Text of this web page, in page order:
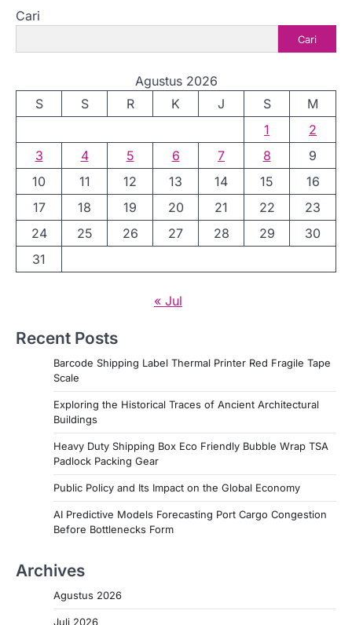
Cari
Cari
Agustus 2026
S
S R K J S
M
1
2
3
4 5 6 7 8
9
10
11 12 13 14 15
16
17
18 19 20 21 22
23
24
25 26 27 28 29
30
31
« Jul
Recent Posts
Barcode Shipping Label Thermal Printer Red Fragile Tape
Scale
Exploring the Historical Traces of Ancient Architectural
Buildings
Heavy Duty Shipping Box Eco Friendly Bubble Wrap TSA
Padlock Packing Gear
Public Policy and Its Impact on the Global Economy
AI Predictive Models Forecasting Port Cargo Congestion
Before Bottlenecks Form
Archives
Agustus 2026
Juli 2026